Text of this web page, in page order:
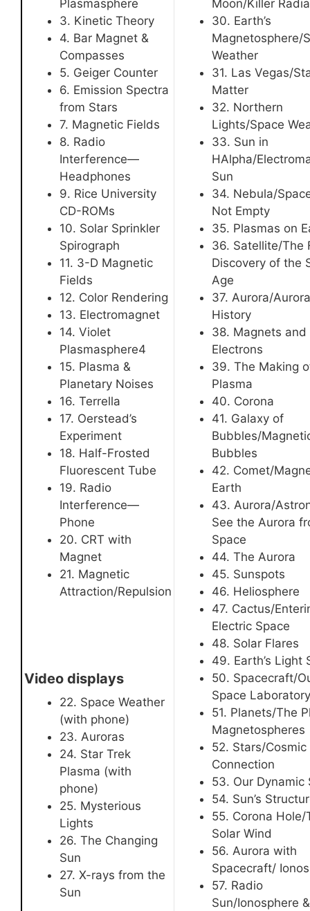
Plasmasphere
3. Kinetic Theory
4. Bar Magnet &
Compasses
5. Geiger Counter
6. Emission Spectra
from Stars
7. Magnetic Fields
8. Radio
Interference—
Headphones
9. Rice University
CD-ROMs
10. Solar Sprinkler
Spirograph
11. 3-D Magnetic
Fields
12. Color Rendering
13. Electromagnet
14. Violet
Plasmasphere4
15. Plasma &
Planetary Noises
16. Terrella
17. Oerstead’s
Experiment
18. Half-Frosted
Fluorescent Tube
19. Radio
Interference—
Phone
20. CRT with
Magnet
21. Magnetic
Attraction/Repulsion
Video displays
22. Space Weather
(with phone)
23. Auroras
24. Star Trek
Plasma (with
phone)
25. Mysterious
Lights
26. The Changing
Sun
27. X-rays from the
Sun
Moon/Killer
30. Earth’s
Magnetosphere/
Weather
31. Las Vegas/
Matter
32. Northern
Lights/Space
33. Sun in
HAlpha/
Sun
34. Nebula/
Not Empty
35. Plasmas on
36. Satellite/The
Discovery of the
Age
37. Aurora/
History
38. Magnets and
Electrons
39. The Making
Plasma
40. Corona
41. Galaxy of
Bubbles/
Bubbles
42. Comet/
Earth
43. Aurora/
See the Aurora
Space
44. The Aurora
45. Sunspots
46. Heliosphere
47. Cactus/
Electric Space
48. Solar Flares
49. Earth’s Light
50. Spacecraft/
Space Laboratory
51. Planets/The
Magnetospheres
52. Stars/Cosmic
Connection
53. Our Dynamic
54. Sun’s
55. Corona Hole/
Solar Wind
56. Aurora with
Spacecraft/
57. Radio
Sun/Ionosphere